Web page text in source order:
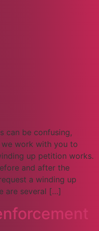
can be confusing,
work with you to
up petition works.
and after the
a winding up
are several […]